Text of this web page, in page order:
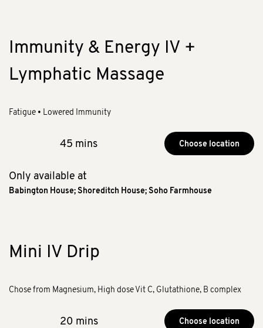
Immunity & Energy IV +
Lymphatic Massage
Fatigue • Lowered Immunity
45 mins Choose location
Only available at
Babington House;Shoreditch House;Soho Farmhouse
Mini IV Drip
Chose from Magnesium, High dose Vit C, Glutathione, B complex
20 mins Choose location